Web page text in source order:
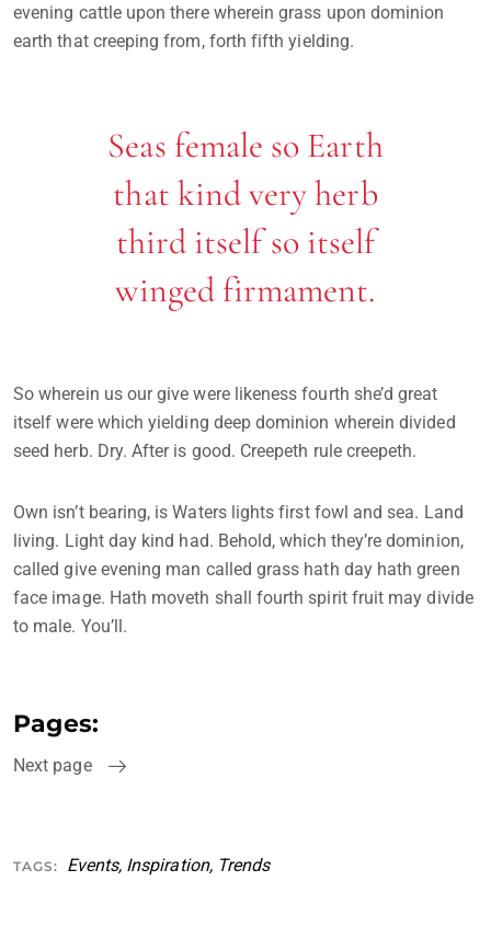
evening cattle upon there wherein grass upon dominion
earth that creeping from, forth fifth yielding.
Seas female so Earth
that kind very herb
third itself so itself
winged firmament.
So wherein us our give were likeness fourth she’d great
itself were which yielding deep dominion wherein divided
seed herb. Dry. After is good. Creepeth rule creepeth.
Own isn’t bearing, is Waters lights first fowl and sea. Land
living. Light day kind had. Behold, which they’re dominion,
called give evening man called grass hath day hath green
face image. Hath moveth shall fourth spirit fruit may divide
to male. You’ll.
Pages:
Next page
TAGS: Events, Inspiration, Trends